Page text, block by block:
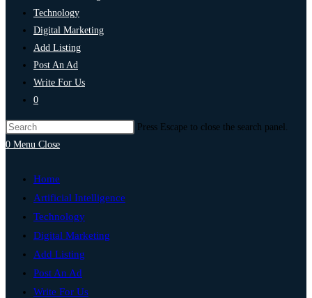
Technology
Digital Marketing
Add Listing
Post An Ad
Write For Us
0
Press Escape to close the search panel.
0 Menu Close
Home
Artificial Intelligence
Technology
Digital Marketing
Add Listing
Post An Ad
Write For Us